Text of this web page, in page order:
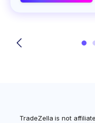
TradeZella is not